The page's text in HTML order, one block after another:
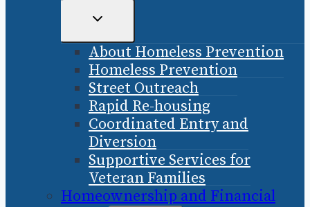
TOGGLE
MENU
About Homeless Prevention
Homeless Prevention
Street Outreach
Rapid Re-housing
Coordinated Entry and
Diversion
Supportive Services for
Veteran Families
Homeownership and Financial